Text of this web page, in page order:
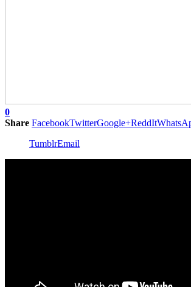
0
Share FacebookTwitterGoogle+ReddIt
TumblrEmail